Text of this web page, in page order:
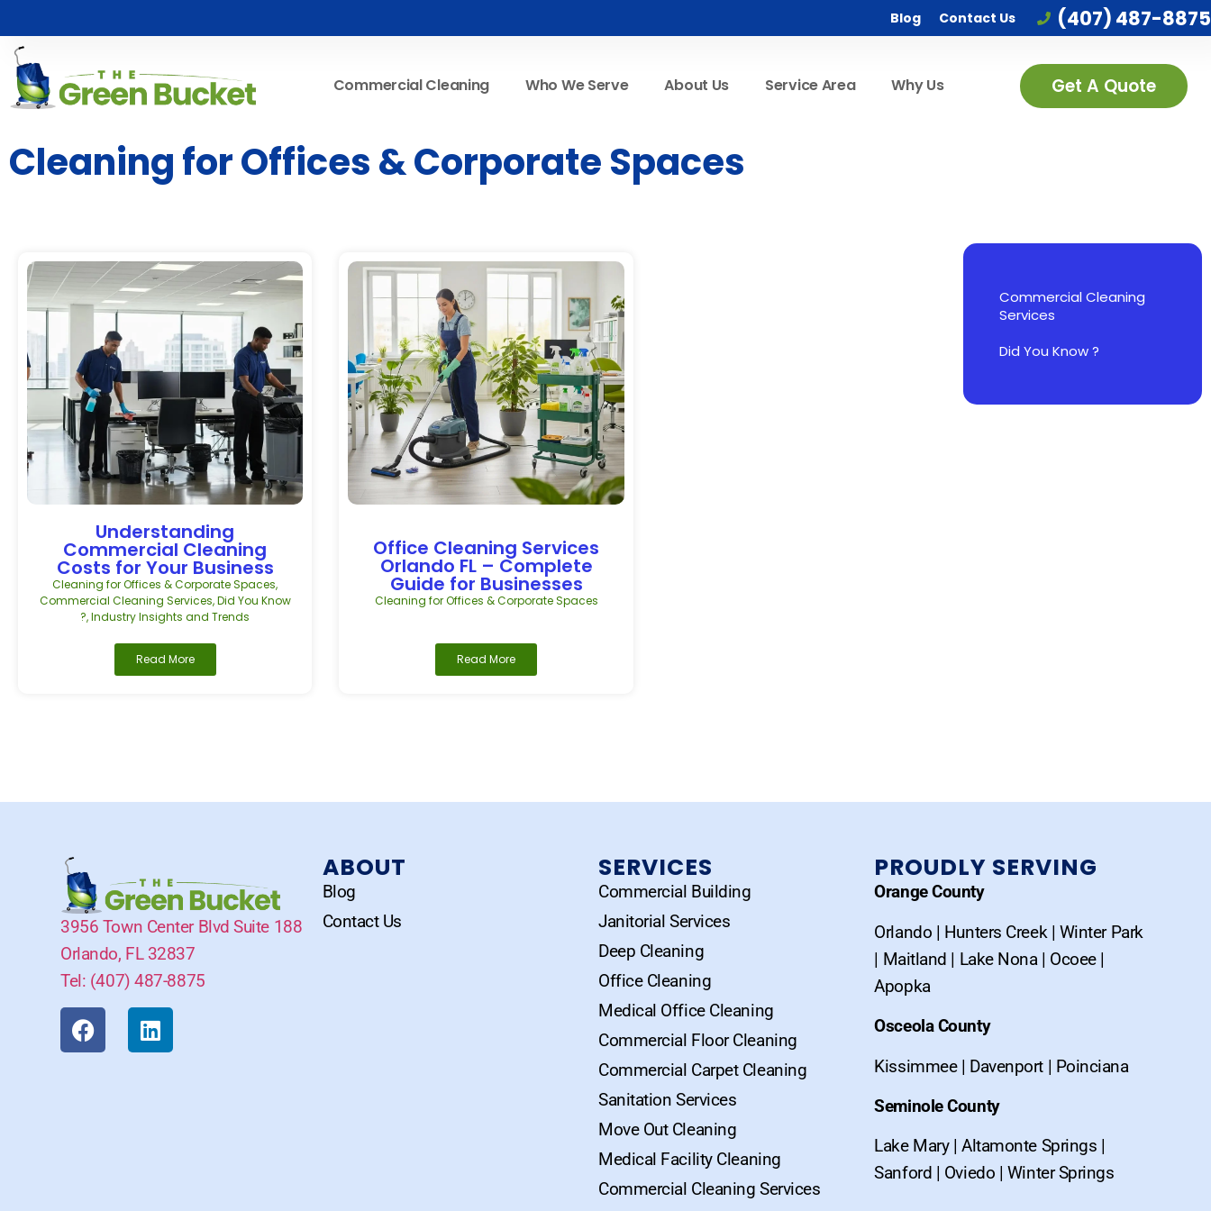
Blog Contact Us (407) 487-8875
Commercial Cleaning Who We Serve About Us Service Area Why Us Get A Quote
Cleaning for Offices & Corporate Spaces
Commercial Cleaning
Services
Did You Know ?
Understanding
Commercial Cleaning
Costs for Your Business
Cleaning for Offices & Corporate Spaces,
Commercial Cleaning Services,Did You Know
?,Industry Insights and Trends
Read More
Office Cleaning Services
Orlando FL – Complete
Guide for Businesses
Cleaning for Offices & Corporate Spaces
Read More
3956 Town Center Blvd Suite 188
Orlando, FL 32837
Tel: (407) 487-8875
ABOUT
Blog
Contact Us
SERVICES
Commercial Building
Janitorial Services
Deep Cleaning
Office Cleaning
Medical Office Cleaning
Commercial Floor Cleaning
Commercial Carpet Cleaning
Sanitation Services
Move Out Cleaning
Medical Facility Cleaning
Commercial Cleaning Services
PROUDLY SERVING
Orange County
Orlando | Hunters Creek| Winter Park
| Maitland | Lake Nona| Ocoee|
Apopka
Osceola County
Kissimmee| Davenport| Poinciana
Seminole County
Lake Mary| Altamonte Springs |
Sanford | Oviedo | Winter Springs